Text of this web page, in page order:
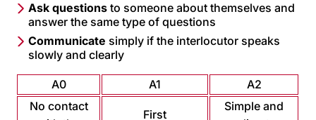
Ask questions to someone about themselves and
answer the same type of questions
Communicate simply if the interlocutor speaks
slowly and clearly
A0 A1
A2
No contact
First
Simple and